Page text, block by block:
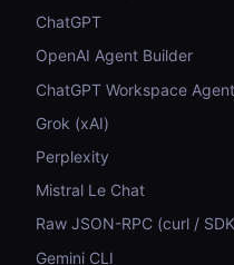
ChatGPT
OpenAI Agent Builder
ChatGPT Workspace
Grok (xAI)
Perplexity
Mistral Le Chat
Raw JSON-RPC (curl /
Gemini CLI